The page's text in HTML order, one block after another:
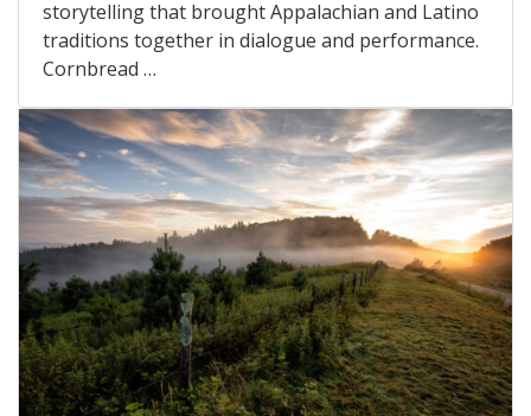
storytelling that brought Appalachian and Latino
traditions together in dialogue and performance.
Cornbread …